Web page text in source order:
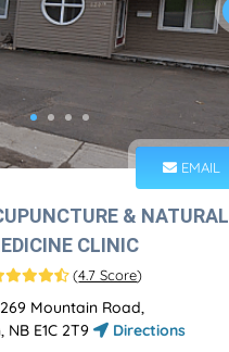
EMAIL
& NATURAL
CLINIC
(4.7 Score)
Mountain Road,
NB E1C 2T9
Directions